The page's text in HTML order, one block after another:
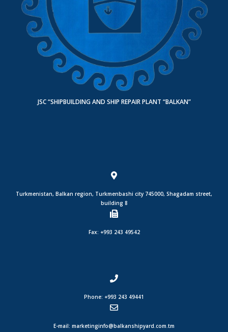
JSC “SHIPBUILDING AND SHIP REPAIR PLANT “BALKAN”
Turkmenistan, Balkan region, Turkmenbashi city 745000, Shagadam street,
building 8
Fax: +993 243 49542
Phone: +993 243 49441
E-mail: marketinginfo@balkanshipyard.com.tm